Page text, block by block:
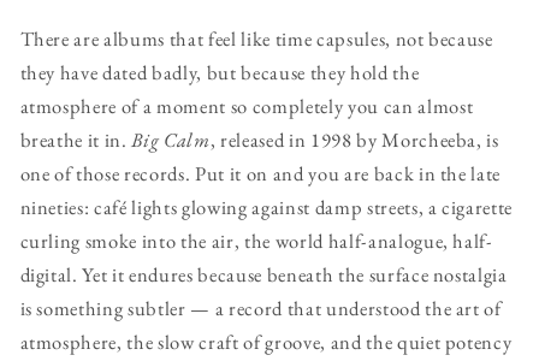
There are albums that feel like time capsules, not because
they have dated badly, but because they hold the
atmosphere of a moment so completely you can almost
breathe it in.Big Calm, released in 1998 by Morcheeba, is
one of those records. Put it on and you are back in the late
nineties: café lights glowing against damp streets, a cigarette
curling smoke into the air, the world half-analogue, half-
digital. Yet it endures because beneath the surface nostalgia
is something subtler — a record that understood the art of
atmosphere, the slow craft of groove, and the quiet potency